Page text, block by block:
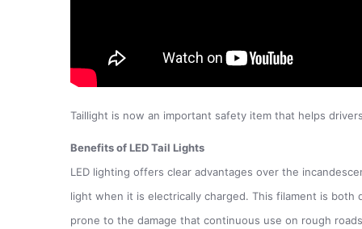
Taillight is now an important safety item that helps
Benefits of LED Tail Lights
LED lighting offers clear advantages over the
light when it is electrically charged. This filament is
prone to the damage that continuous use on rough